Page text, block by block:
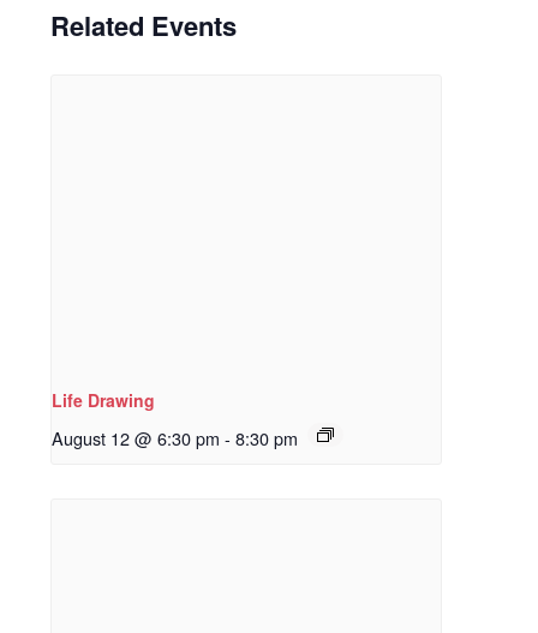
Related Events
Life Drawing
August 12 @ 6:30 pm - 8:30 pm